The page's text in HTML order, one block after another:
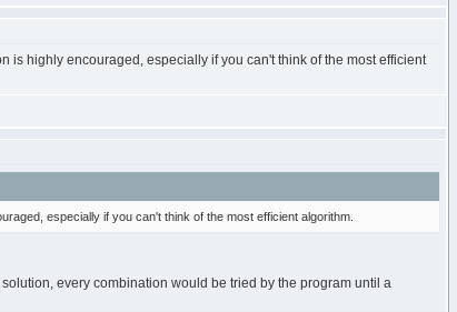
is highly encouraged, especially if you can't think of the most efficient
especially if you can't think of the most efficient algorithm.
every combination would be tried by the program until a